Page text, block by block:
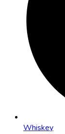
Whiskey